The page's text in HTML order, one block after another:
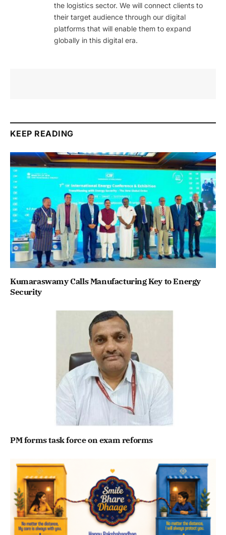
the logistics sector. We will connect clients to
their target audience through our digital
platforms that will enable them to expand
globally in this digital era.
KEEP READING
Kumaraswamy Calls Manufacturing Key to Energy
Security
PM forms task force on exam reforms